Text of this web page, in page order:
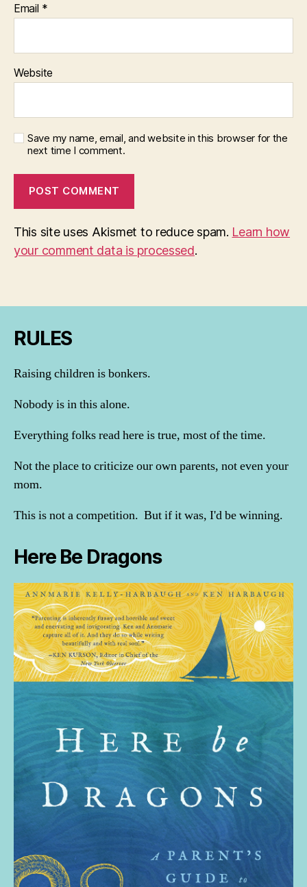
Email *
Website
Save my name, email, and website in this browser for the
next time I comment.
This site uses Akismet to reduce spam. Learn how
your comment data is processed.
RULES
Raising children is bonkers.
Nobody is in this alone.
Everything folks read here is true, most of the time.
Not the place to criticize our own parents, not even your
mom.
This is not a competition. But if it was, I'd be winning.
Here Be Dragons